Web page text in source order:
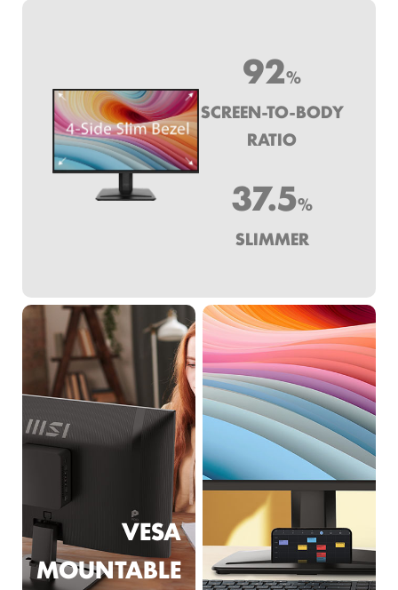
92%
SCREEN-TO-BODY
RATIO
37.5%
SLIMMER
VESA
MOUNTABLE